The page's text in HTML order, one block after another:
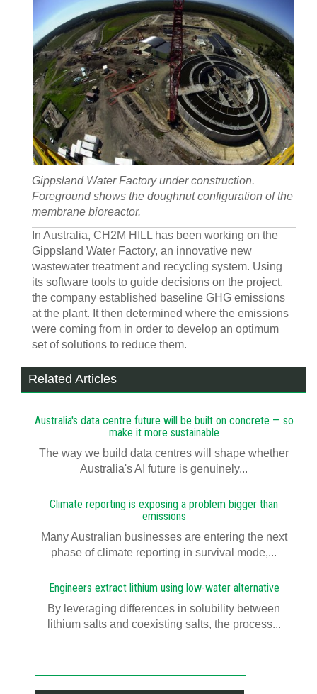
Gippsland Water Factory under construction.
Foreground shows the doughnut configuration of the
membrane bioreactor.
In Australia, CH2M HILL has been working on the
Gippsland Water Factory, an innovative new
wastewater treatment and recycling system. Using
its software tools to guide decisions on the project,
the company established baseline GHG emissions
at the plant. It then determined where the emissions
were coming from in order to develop an optimum
set of solutions to reduce them.
Related Articles
Australia's data centre future will be built on concrete — so
make it more sustainable
The way we build data centres will shape whether
Australia's AI future is genuinely...
Climate reporting is exposing a problem bigger than
emissions
Many Australian businesses are entering the next
phase of climate reporting in survival mode,...
Engineers extract lithium using low-water alternative
By leveraging differences in solubility between
lithium salts and coexisting salts, the process...